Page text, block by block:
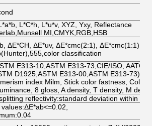
L*C*h, L*u*v, XYZ, Yxy, Reflectance
MI,CMYK,RGB,HSB
ΔE*CH, ΔE*uv, ΔE*cmc(2:1),
classification
E313-10,ASTM E313-73,CIE/ISO,
D1925,ASTM E313-00,ASTM E313-
index Milm, Stick color fastness, Color
8 gloss, A density, T density, M
reflectivity:standard deviation within